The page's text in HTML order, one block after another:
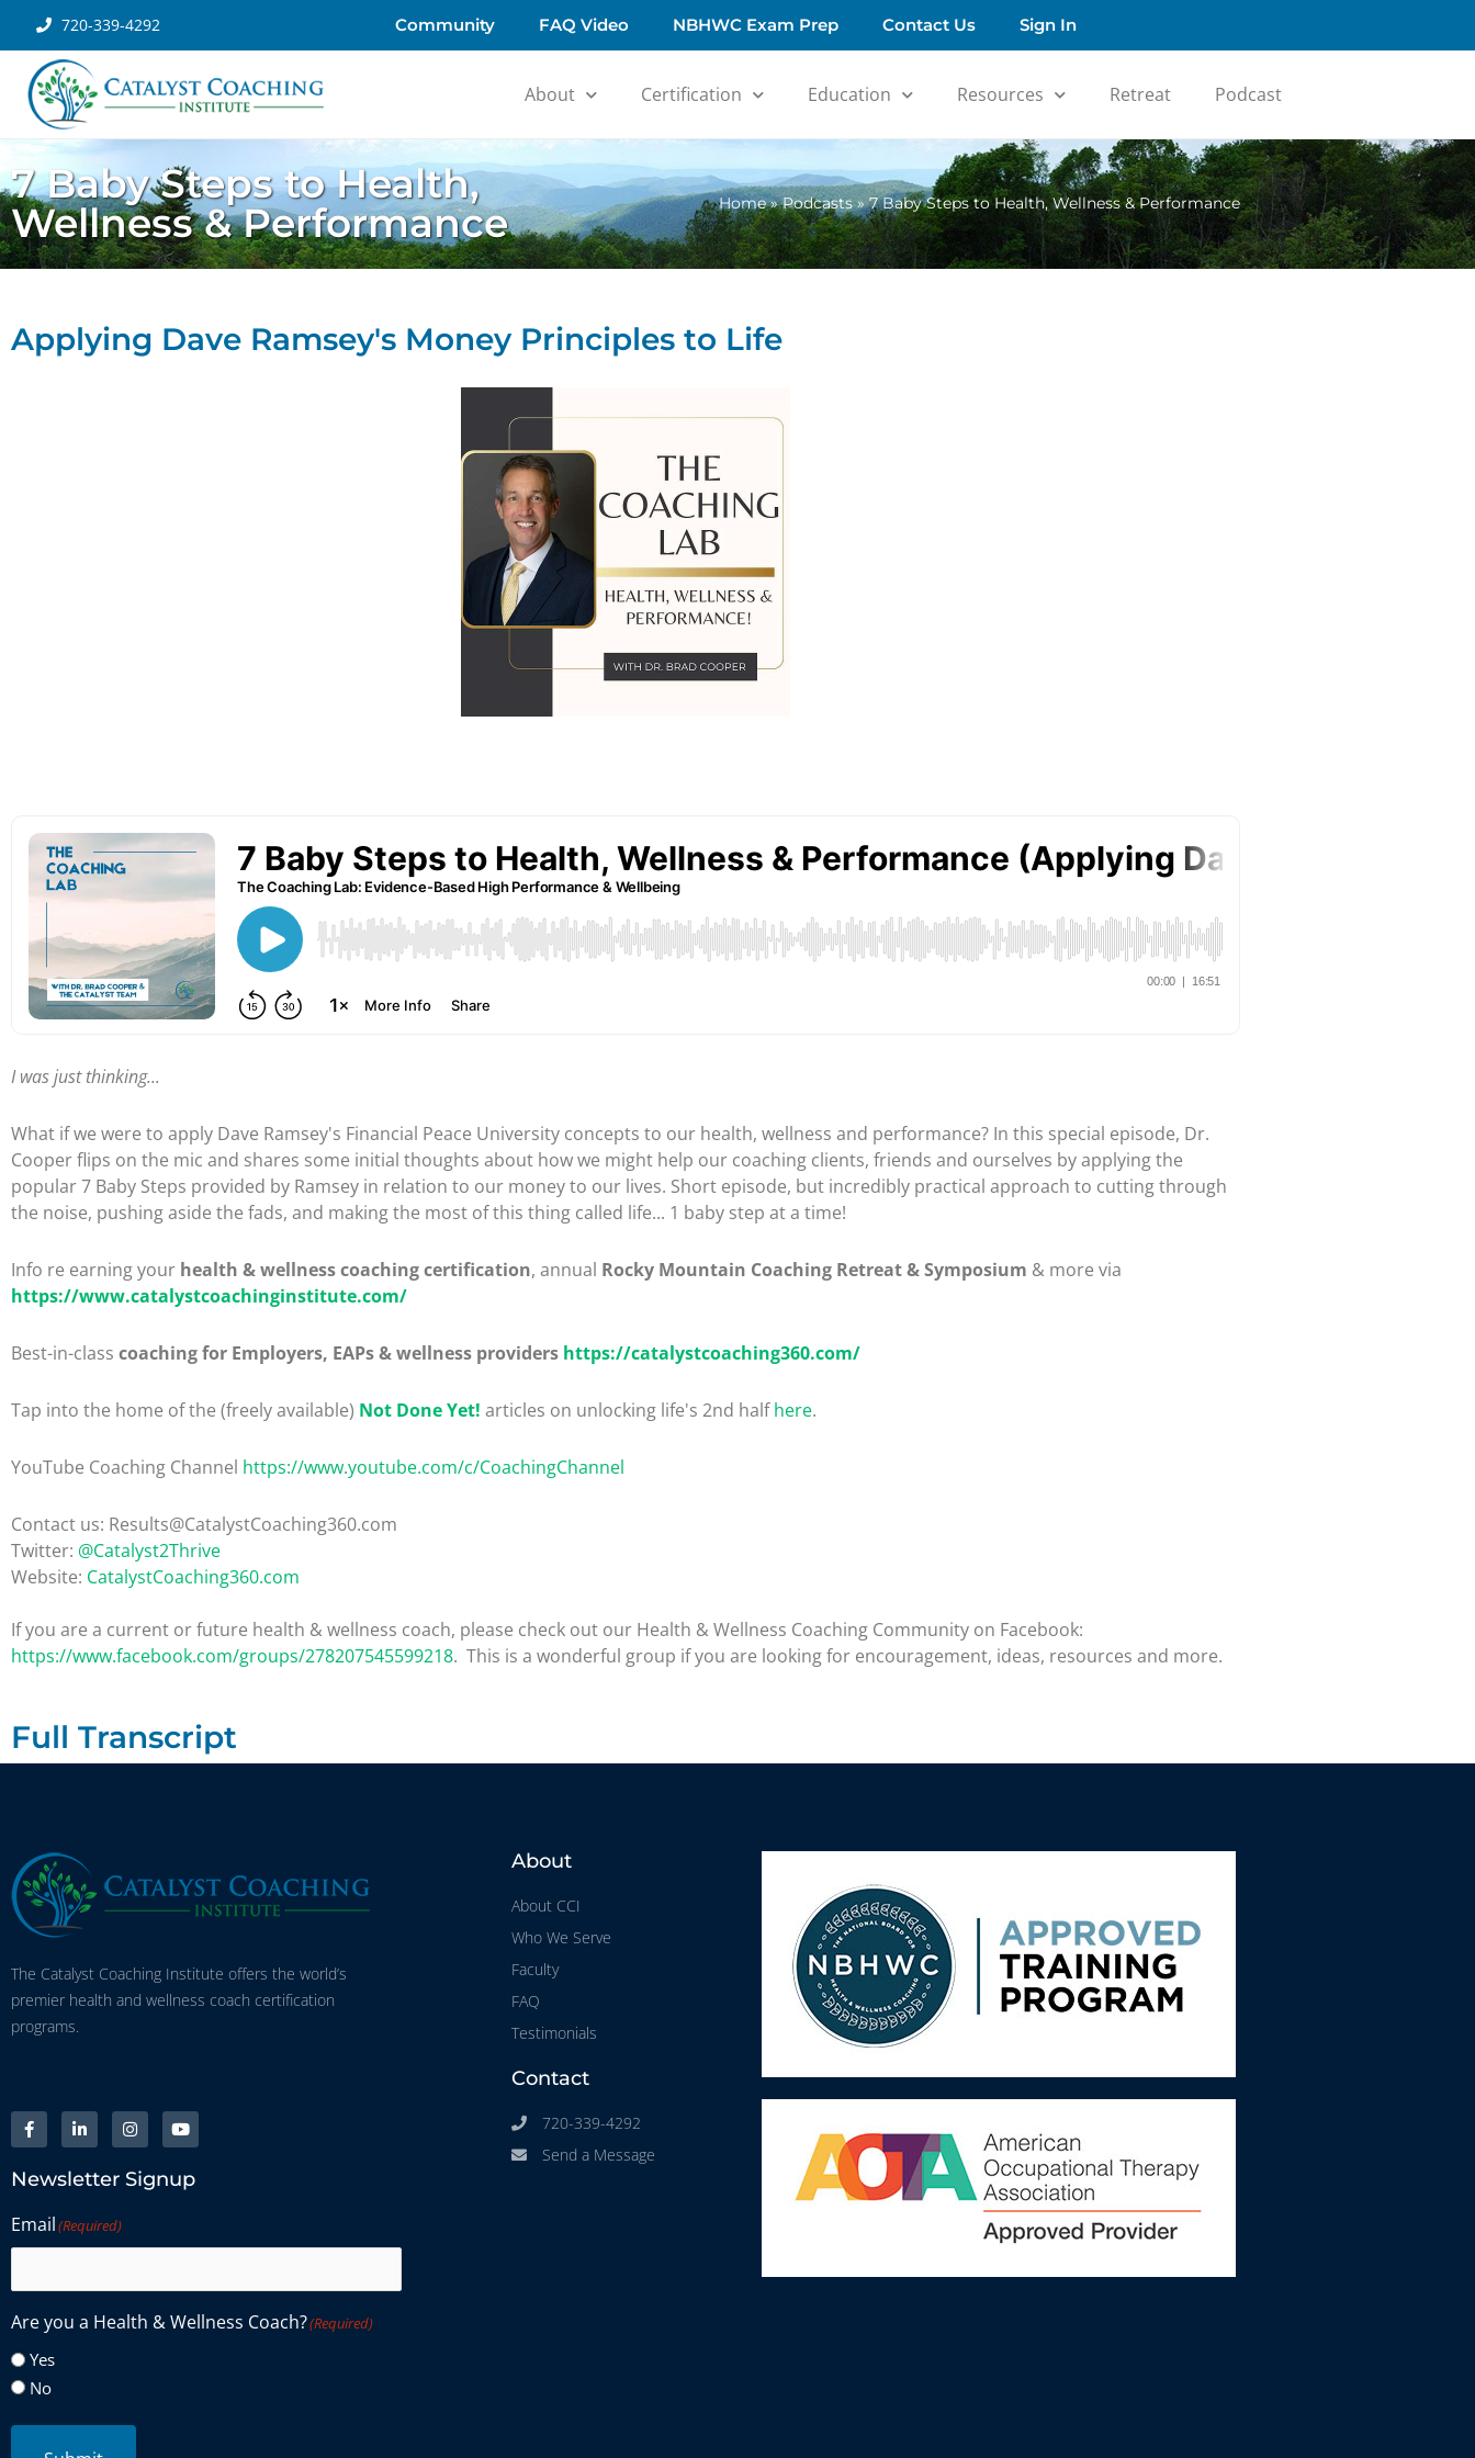
720-339-4292 Community FAQ Video NBHWC Exam Prep Contact Us Sign In
About Certification Education Resources Retreat Podcast
7 Baby Steps to Health,
Wellness & Performance
Home»Podcasts»7 Baby Steps to Health, Wellness & Performance
Applying Dave Ramsey's Money Principles to Life
I was just thinking...
What if we were to apply Dave Ramsey's Financial Peace University concepts to our health, wellness and performance? In this special episode, Dr.
Cooper flips on the mic and shares some initial thoughts about how we might help our coaching clients, friends and ourselves by applying the
popular 7 Baby Steps provided by Ramsey in relation to our money to our lives. Short episode, but incredibly practical approach to cutting through
the noise, pushing aside the fads, and making the most of this thing called life... 1 baby step at a time!
Info re earning your health & wellness coaching certification, annual Rocky Mountain Coaching Retreat & Symposium & more via
https://www.catalystcoachinginstitute.com/
Best-in-class coaching for Employers, EAPs & wellness providers https://catalystcoaching360.com/
Tap into the home of the (freely available) Not Done Yet! articles on unlocking life's 2nd halfhere.
YouTube Coaching Channel https://www.youtube.com/c/CoachingChannel
Contact us: Results@CatalystCoaching360.com
Twitter: @Catalyst2Thrive
Website: CatalystCoaching360.com
If you are a current or future health & wellness coach, please check out our Health & Wellness Coaching Community on Facebook:
https://www.facebook.com/groups/278207545599218. This is a wonderful group if you are looking for encouragement, ideas, resources and more.
Full Transcript
The Catalyst Coaching Institute offers the world’s
premier health and wellness coach certification
programs.
Newsletter Signup
Email(Required)
Are you a Health & Wellness Coach?(Required)
Yes
No
About
About CCI
Who We Serve
Faculty
FAQ
Testimonials
Contact
720-339-4292
Send a Message